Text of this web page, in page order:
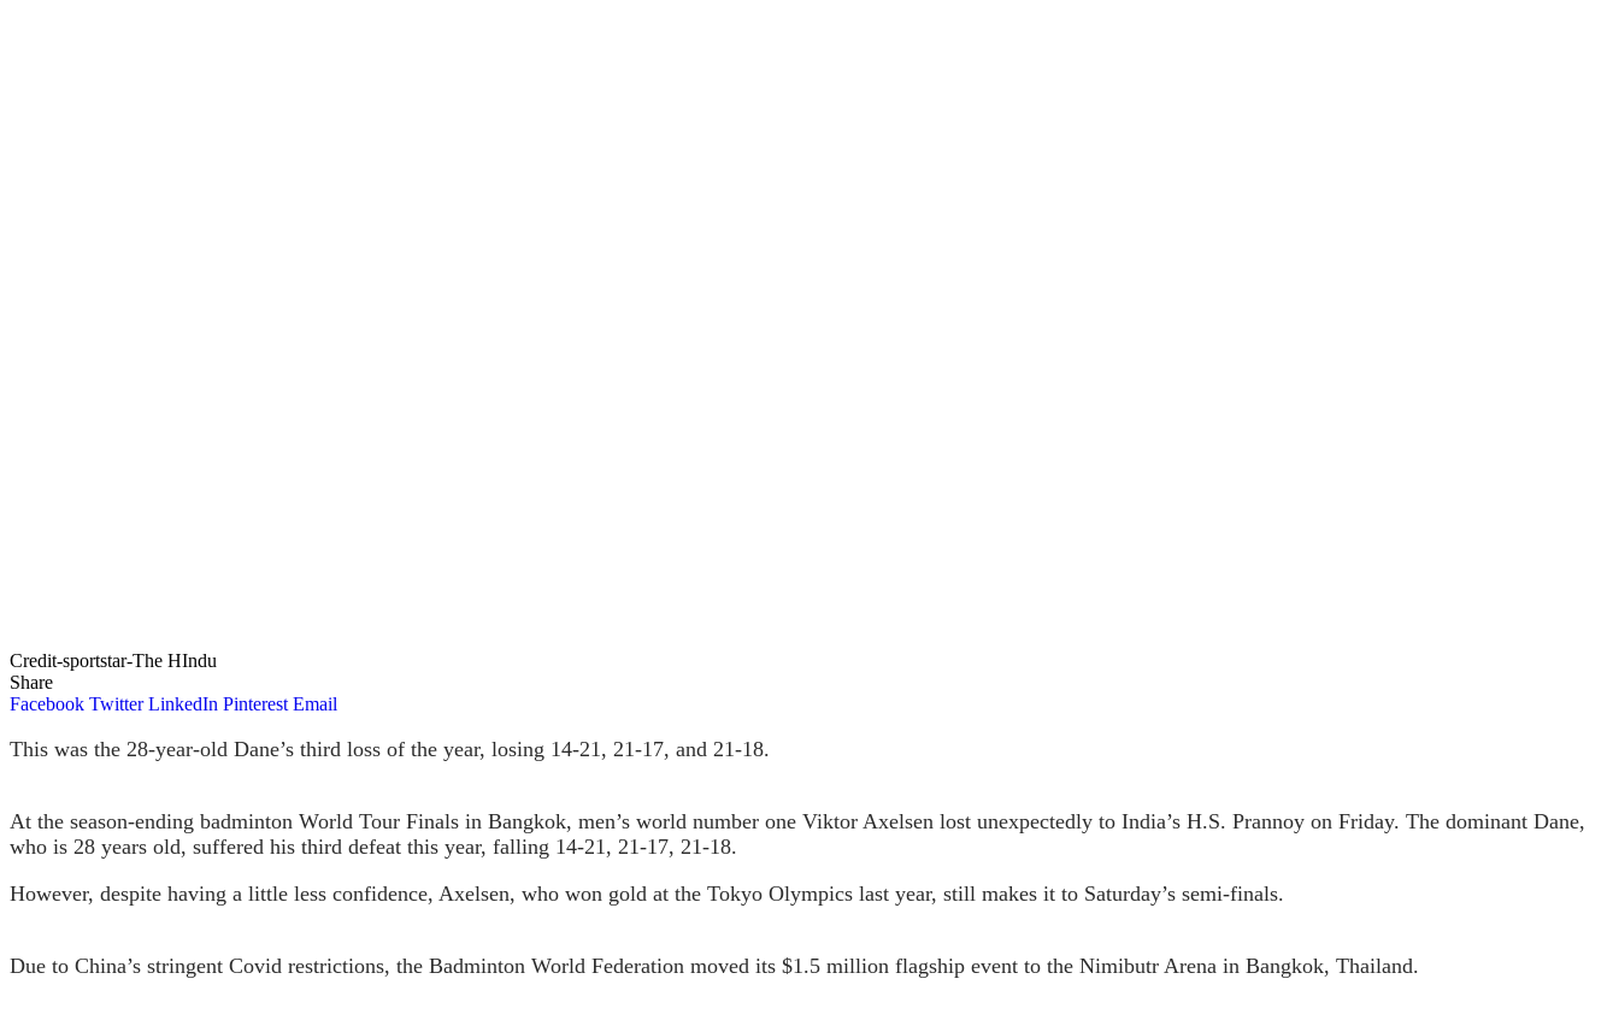
Credit-sportstar-The HIndu
Share
Facebook Twitter LinkedIn Pinterest Email
This was the 28-year-old Dane’s third loss of the year, losing 14-21, 21-17, and 21-18.
At the season-ending badminton World Tour Finals in Bangkok, men’s world number one Viktor Axelsen lost unexpectedly to India’s H.S. Prannoy on Friday. The dominant Dane,
who is 28 years old, suffered his third defeat this year, falling 14-21, 21-17, 21-18.
However, despite having a little less confidence, Axelsen, who won gold at the Tokyo Olympics last year, still makes it to Saturday’s semi-finals.
Due to China’s stringent Covid restrictions, the Badminton World Federation moved its $1.5 million flagship event to the Nimibutr Arena in Bangkok, Thailand.